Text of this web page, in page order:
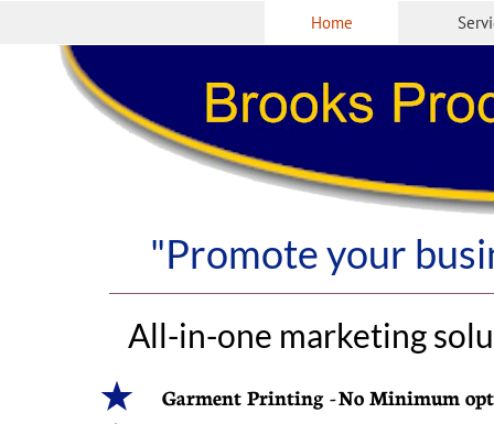
Home
"Promote your
All-in-one marketing
Garment Printing - No Minimum